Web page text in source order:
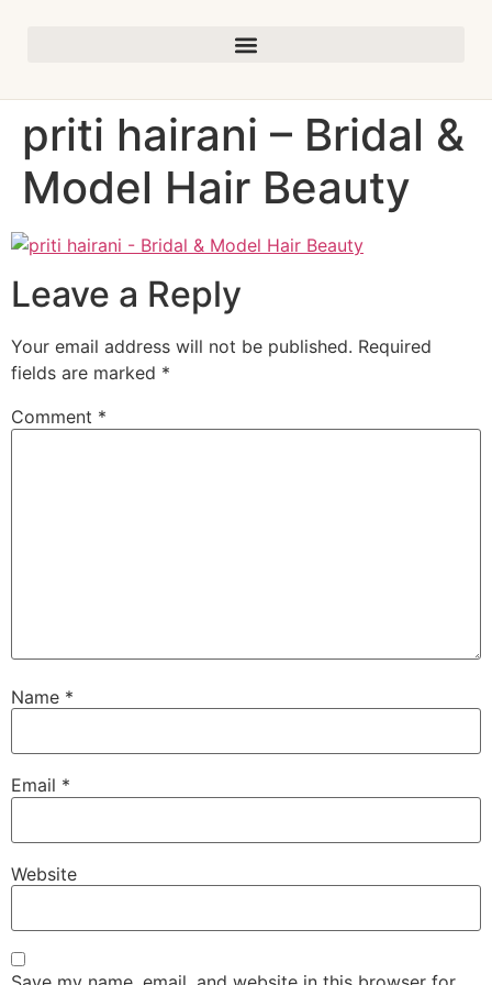
priti hairani – Bridal &
Model Hair Beauty
Leave a Reply
Your email address will not be published. Required
fields are marked *
Comment *
Name *
Email *
Website